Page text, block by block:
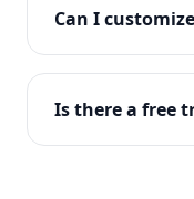
with full
on websites,
Can I
Absolutely! Our
aspect of your
Is there a free